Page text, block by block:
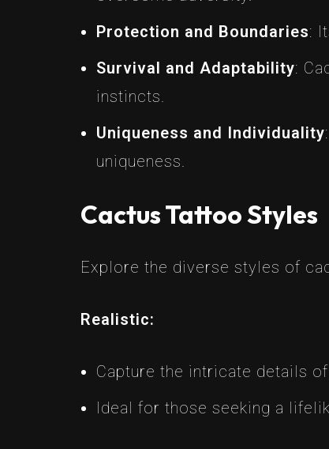
Protection and Boundaries:
Survival and Adaptability:
instincts.
Uniqueness and Individuality
uniqueness.
Cactus Tattoo Styles
Explore the diverse styles of
Realistic:
Capture the intricate details
Ideal for those seeking a